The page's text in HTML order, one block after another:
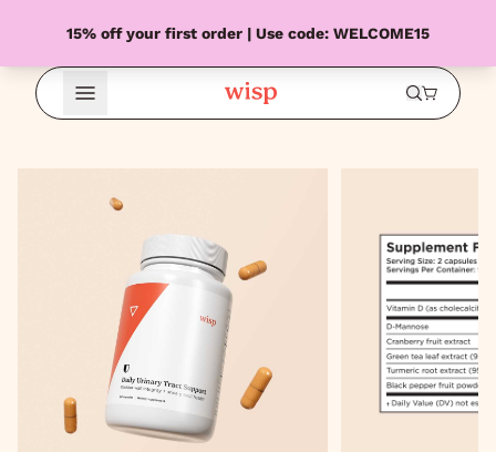
15% off your first order | Use code: WELCOME15
Open Menu